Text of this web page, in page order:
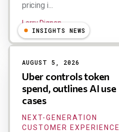
pricing i...
Larry Dignan
INSIGHTS NEWS
AUGUST 5, 2026
Uber controls token
spend, outlines AI use
cases
NEXT-GENERATION
CUSTOMER EXPERIENCE